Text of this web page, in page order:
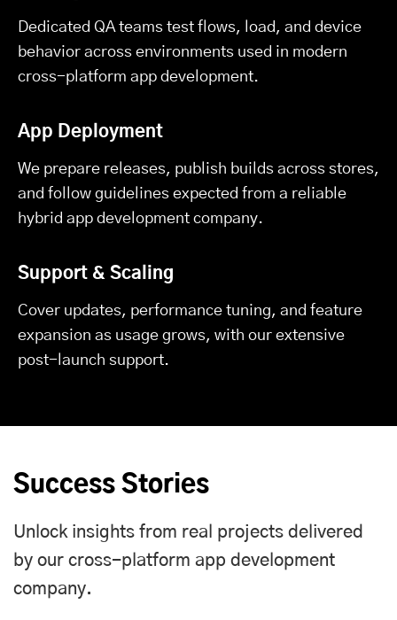
Dedicated QA teams test flows, load, and device
behavior across environments used in modern
cross-platform app development.
App Deployment
We prepare releases, publish builds across stores,
and follow guidelines expected from a reliable
hybrid app development company.
Support & Scaling
Cover updates, performance tuning, and feature
expansion as usage grows, with our extensive
post-launch support.
Success Stories
Unlock insights from real projects delivered
by our cross-platform app development
company.